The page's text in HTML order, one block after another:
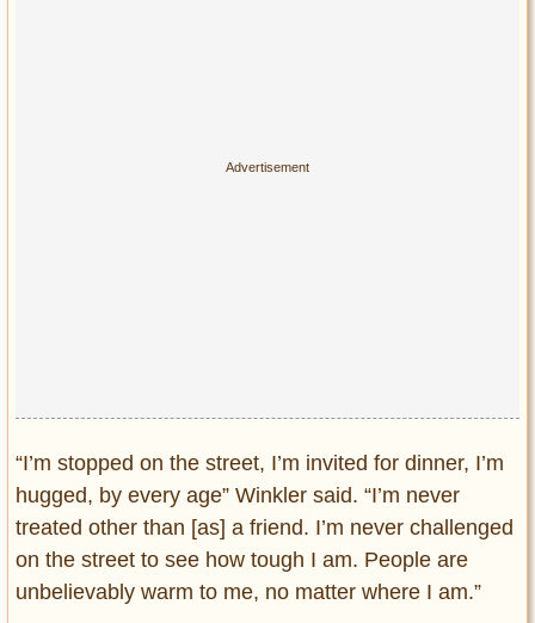
“I’m stopped on the street, I’m invited for dinner, I’m
hugged, by every age” Winkler said. “I’m never
treated other than [as] a friend. I’m never challenged
on the street to see how tough I am. People are
unbelievably warm to me, no matter where I am.”